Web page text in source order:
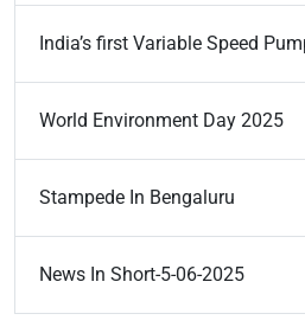
India’s first Variable Speed
World Environment Day 2025
Stampede In Bengaluru
News In Short-5-06-2025